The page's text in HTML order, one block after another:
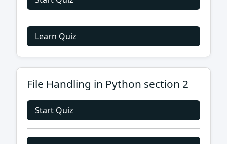
Learn Quiz
File Handling in Python section 2
Start Quiz